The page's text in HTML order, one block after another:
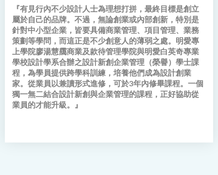
『有見行內不少設計人士為理想打拼，最終目標是創立
屬於自己的品牌。不過，無論創業或內部創新，特別是
針對中小型企業，皆要具備商業管理、項目管理、業務
策劃等學問，而這正是不少創意人的薄弱之處。明愛專
上學院廖湯慧靄商業及款待管理學院與明愛白英奇專業
學校設計學系合辦之設計新創企業管理（榮譽）學士課
程，為學員提供跨學科訓練，培養他們成為設計創業
家。從業員以兼讀形式進修，可於3年內修畢課程。一個
獨一無二結合設計新創與企業管理的課程，正好協助從
業員的才能升級。』